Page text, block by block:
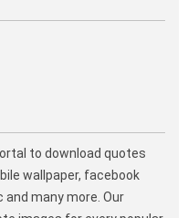
to download quotes
wallpaper, facebook
and many more. Our